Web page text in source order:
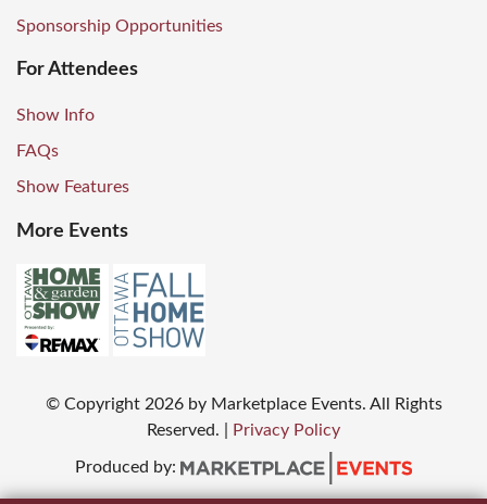
Sponsorship Opportunities
For Attendees
Show Info
FAQs
Show Features
More Events
© Copyright 2026 by Marketplace Events. All Rights
Reserved.
Privacy Policy
Produced by: